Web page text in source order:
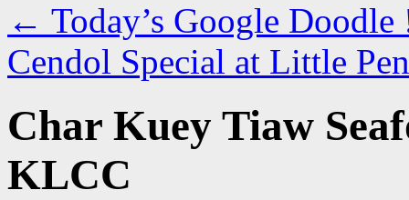
← Today’s Google Doodle
Cendol Special at Little
Char Kuey Tiaw
KLCC